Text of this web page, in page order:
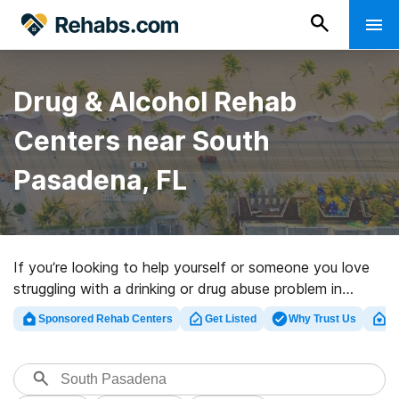
Drug & Alcohol Rehab
Centers near South
Pasadena, FL
If you’re looking to help yourself or someone you love
struggling with a drinking or drug abuse problem in
South Pasadena, FL, Rehabs.com maintains huge
Internet database of executive centers, as well as a
substance abuse care centers for a variety of
addictions. Search for a high-quality rehab center in
Sponsored Rehab Centers Get Listed Why Trust Us